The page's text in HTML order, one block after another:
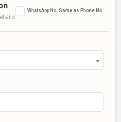
WhatsApp No. Same as Phone No.